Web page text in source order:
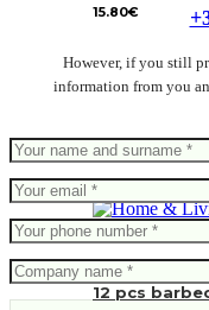
15.80€
12 pcs
However, if you still
information from you